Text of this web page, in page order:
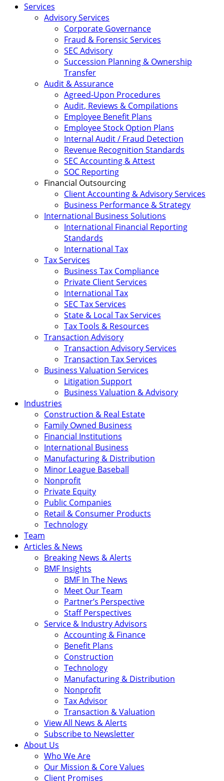
Skip Services
Advisory Services
Corporate Governance
Fraud & Forensic Services
SEC Advisory
Succession Planning & Ownership
Transfer
Audit & Assurance
Agreed-Upon Procedures
Audit, Reviews & Compilations
Employee Benefit Plans
Employee Stock Option Plans
Internal Audit / Fraud Detection
Revenue Recognition Standards
SEC Accounting & Attest
SOC Reporting
Financial Outsourcing
Client Accounting & Advisory Services
Business Performance & Strategy
International Business Solutions
International Financial Reporting
Standards
International Tax
Tax Services
Business Tax Compliance
Private Client Services
International Tax
SEC Tax Services
State & Local Tax Services
Tax Tools & Resources
Transaction Advisory
Transaction Advisory Services
Transaction Tax Services
Business Valuation Services
Litigation Support
Business Valuation & Advisory
Industries
Construction & Real Estate
Family Owned Business
Financial Institutions
International Business
Manufacturing & Distribution
Minor League Baseball
Nonprofit
Private Equity
Public Companies
Retail & Consumer Products
Technology
Team
Articles & News
Breaking News & Alerts
BMF Insights
BMF In The News
Meet Our Team
Partner’s Perspective
Staff Perspectives
Service & Industry Advisors
Accounting & Finance
Benefit Plans
Construction
Technology
Manufacturing & Distribution
Nonprofit
Tax Advisor
Transaction & Valuation
View All News & Alerts
Subscribe to Newsletter
About Us
Who We Are
Our Mission & Core Values
Client Promises